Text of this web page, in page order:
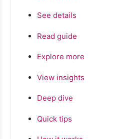
See details
Read guide
Explore more
View insights
Deep dive
Quick tips